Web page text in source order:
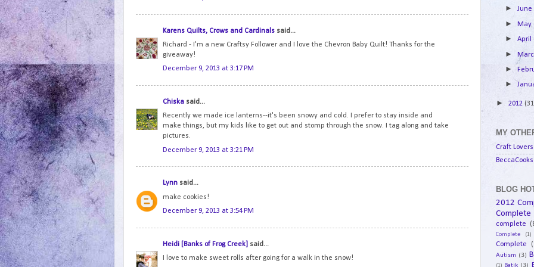
Karens Quilts, Crows and Cardinals said...
Richard - I'm a new Craftsy Follower and I love the Chevron Baby Quilt! Thanks for the
giveaway!
December 9, 2013 at 3:17 PM
Chiska said...
Recently we made ice lanterns--it's been snowy and cold. I prefer to stay inside and
make things, but my kids like to get out and stomp through the snow. I tag along and take
pictures.
December 9, 2013 at 3:21 PM
Lynn said...
make cookies!
December 9, 2013 at 3:54 PM
Heidi [Banks of Frog Creek] said...
I love to make sweet rolls after going for a walk in the snow!
►June
►May
►April
►
►
►
► 2012
MY
Craft Lovers
BLOG
2012
Complete
complete
Complete (1)
Complete
Autism (3)
(1) Batik (3)